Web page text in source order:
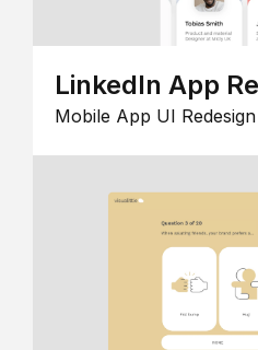
LinkedIn App
Mobile App UI Redesign